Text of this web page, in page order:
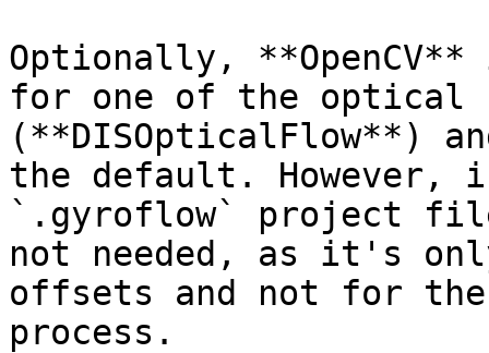
Optionally,
for one of the optical
(**DISOpticalFlow**)
the default.
`.gyroflow` project
not needed, as it's
offsets and not for
process.